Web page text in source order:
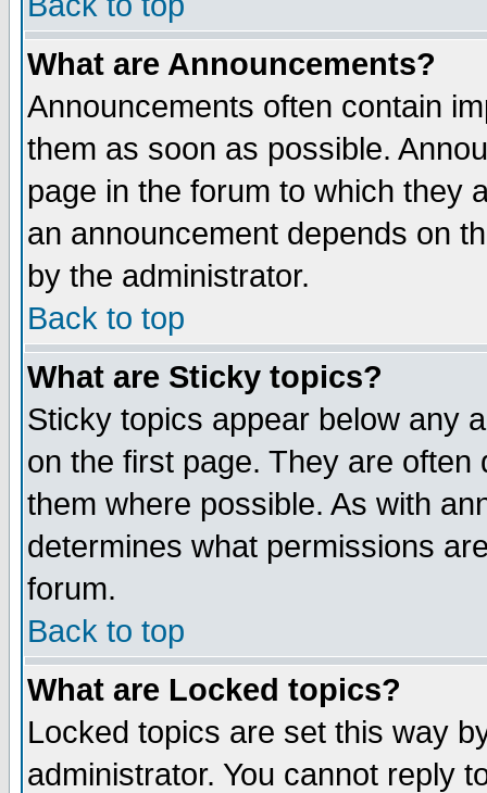
What are Announcements?
Announcements often contain
them as soon as possible.
page in the forum to which they
an announcement depends on
by the administrator.
Back to top
What are Sticky topics?
Sticky topics appear below any
on the first page. They are
them where possible. As with
determines what permissions
forum.
Back to top
What are Locked topics?
Locked topics are set this way
administrator. You cannot reply